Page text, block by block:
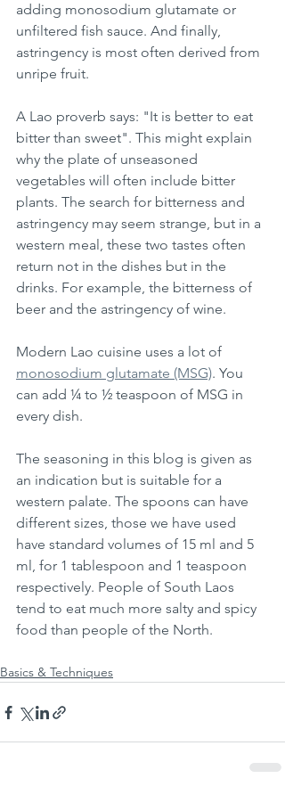
adding monosodium glutamate or
unfiltered fish sauce. And finally,
astringency is most often derived from
unripe fruit.
A Lao proverb says: "It is better to eat
bitter than sweet". This might explain
why the plate of unseasoned
vegetables will often include bitter
plants. The search for bitterness and
astringency may seem strange, but in a
western meal, these two tastes often
return not in the dishes but in the
drinks. For example, the bitterness of
beer and the astringency of wine.
Modern Lao cuisine uses a lot of
monosodium glutamate (MSG). You
can add ¼ to ½ teaspoon of MSG in
every dish.
The seasoning in this blog is given as
an indication but is suitable for a
western palate. The spoons can have
different sizes, those we have used
have standard volumes of 15 ml and 5
ml, for 1 tablespoon and 1 teaspoon
respectively. People of South Laos
tend to eat much more salty and spicy
food than people of the North.
Basics & Techniques